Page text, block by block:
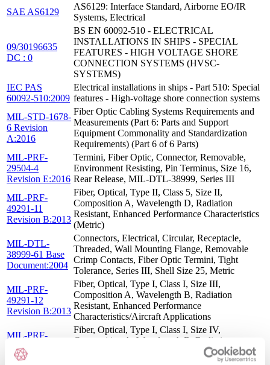
SAE AS6129
AS6129: Interface Standard, Airborne EO/IR
Systems, Electrical
09/30196635
DC : 0
BS EN 60092-510 - ELECTRICAL
INSTALLATIONS IN SHIPS - SPECIAL
FEATURES - HIGH VOLTAGE SHORE
CONNECTION SYSTEMS (HVSC-
SYSTEMS)
IEC PAS
60092-510:2009
Electrical installations in ships - Part 510: Special
features - High-voltage shore connection systems
MIL-STD-1678-
6 Revision
A:2016
Fiber Optic Cabling Systems Requirements and
Measurements (Part 6: Parts and Support
Equipment Commonality and Standardization
Requirements) (Part 6 of 6 Parts)
MIL-PRF-
29504-4
Revision E:2016
Termini, Fiber Optic, Connector, Removable,
Environment Resisting, Pin Terminus, Size 16,
Rear Release, MIL-DTL-38999, Series III
MIL-PRF-
49291-11
Revision B:2013
Fiber, Optical, Type II, Class 5, Size II,
Composition A, Wavelength D, Radiation
Resistant, Enhanced Performance Characteristics
(Metric)
MIL-DTL-
38999-61 Base
Document:2004
Connectors, Electrical, Circular, Receptacle,
Threaded, Wall Mounting Flange, Removable
Crimp Contacts, Fiber Optic Termini, Tight
Tolerance, Series III, Shell Size 25, Metric
MIL-PRF-
49291-12
Revision B:2013
Fiber, Optical, Type I, Class I, Size III,
Composition A, Wavelength B, Radiation
Resistant, Enhanced Performance
Characteristics/Aircraft Applications
MIL-PRF-
49291-10
Revision B:2013
Fiber, Optical, Type I, Class I, Size IV,
Composition A, Wavelength B, Radiation
Resistant, Enhanced Performance Characteristics